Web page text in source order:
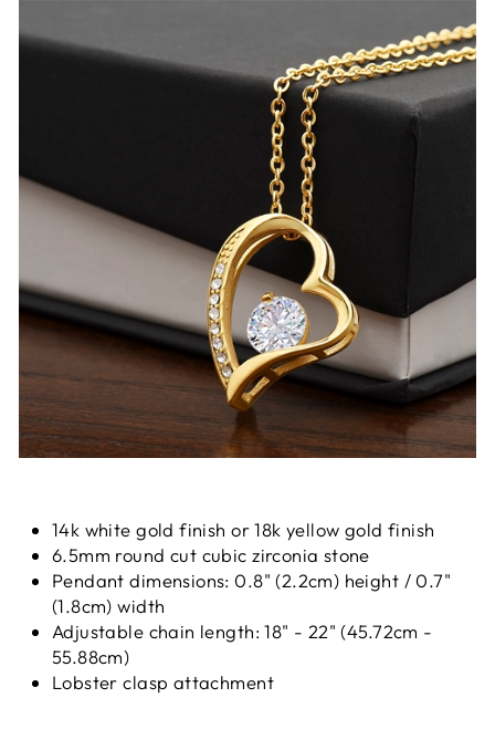
14k white gold finish or 18k yellow gold finish
6.5mm round cut cubic zirconia stone
Pendant dimensions: 0.8" (2.2cm) height / 0.7"
(1.8cm) width
Adjustable chain length: 18" - 22" (45.72cm -
55.88cm)
Lobster clasp attachment